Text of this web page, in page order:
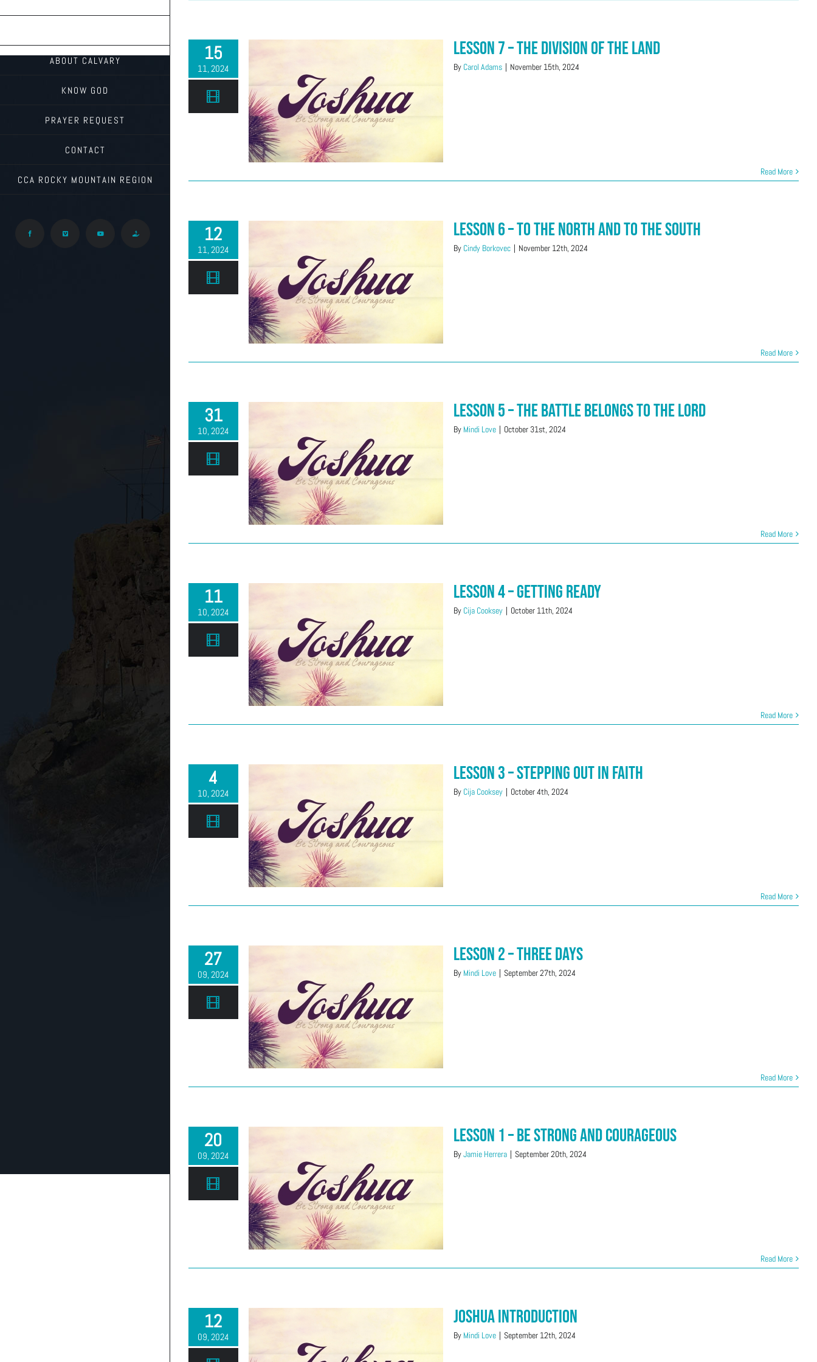
ABOUT CALVARY
KNOW GOD
PRAYER REQUEST
CONTACT
CCA ROCKY MOUNTAIN REGION
Facebook Vimeo YouTube Give
15
11, 2024
Lesson 7 – The Division of the Land
By Carol Adams | November 15th, 2024
Read More
12
11, 2024
Lesson 6 – To the North and To the South
By Cindy Borkovec | November 12th, 2024
Read More
31
10, 2024
Lesson 5 – The Battle Belongs to the Lord
By Mindi Love | October 31st, 2024
Read More
11
10, 2024
Lesson 4 – Getting Ready
By Cija Cooksey | October 11th, 2024
Read More
4
10, 2024
Lesson 3 – Stepping Out in Faith
By Cija Cooksey | October 4th, 2024
Read More
27
09, 2024
Lesson 2 – Three Days
By Mindi Love | September 27th, 2024
Read More
20
09, 2024
Lesson 1 – Be Strong and Courageous
ByJamie Herrera | September 20th, 2024
Read More
12
09, 2024
Joshua Introduction
By Mindi Love | September 12th, 2024